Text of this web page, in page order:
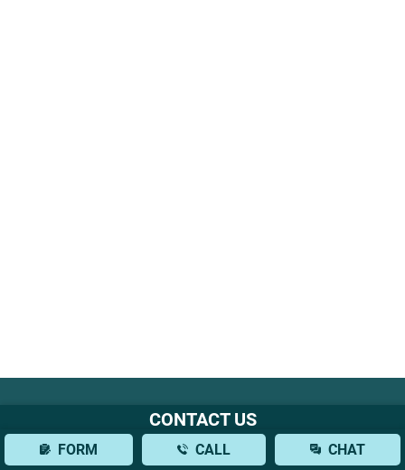
Office LocationCONTACT US
FORM CALL CHAT